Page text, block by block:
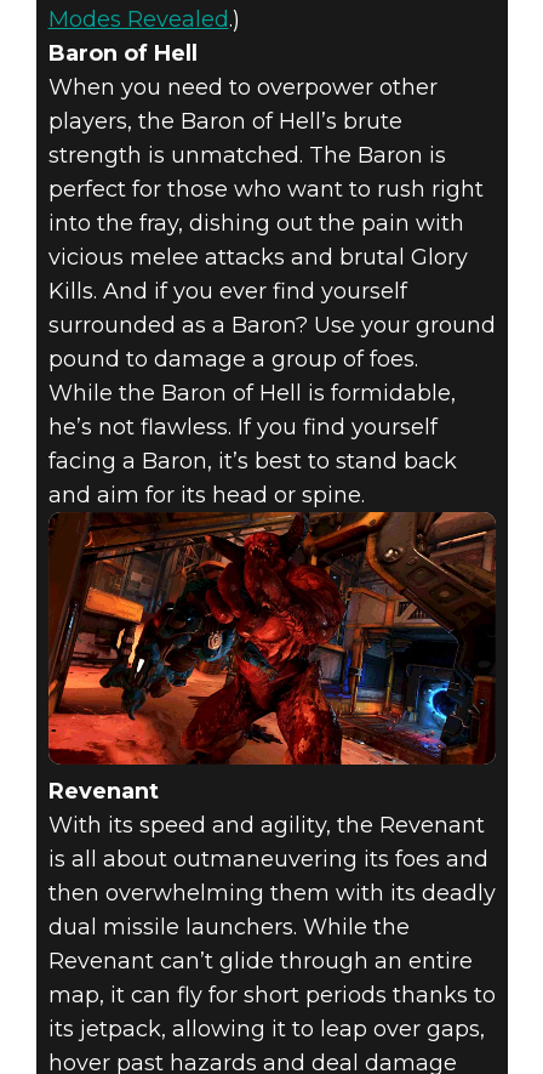
Modes Revealed.)
Baron of Hell
When you need to overpower other
players, the Baron of Hell’s brute
strength is unmatched. The Baron is
perfect for those who want to rush right
into the fray, dishing out the pain with
vicious melee attacks and brutal Glory
Kills. And if you ever find yourself
surrounded as a Baron? Use your ground
pound to damage a group of foes.
While the Baron of Hell is formidable,
he’s not flawless. If you find yourself
facing a Baron, it’s best to stand back
and aim for its head or spine.
Revenant
With its speed and agility, the Revenant
is all about outmaneuvering its foes and
then overwhelming them with its deadly
dual missile launchers. While the
Revenant can’t glide through an entire
map, it can fly for short periods thanks to
its jetpack, allowing it to leap over gaps,
hover past hazards and deal damage